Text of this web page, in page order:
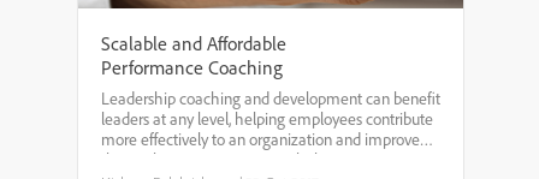
Scalable and Affordable
Performance Coaching
Leadership coaching and development can benefit
leaders at any level, helping employees contribute
more effectively to an organization and improve
the work environment as a whole. However,